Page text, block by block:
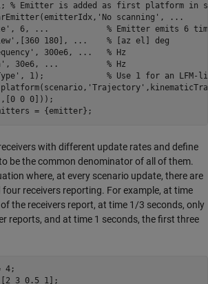
% Emitter is added as first platform in
'No scanning' ,
...
, 6, ...
% Emitter emits 6
,[360 180], ...
    % [az el] deg
, 300e6, ...
   % Hz
, 30e6, ...
          % Hz
, 1); % Use 1 for an LFM-
'Trajectory'
,[0 0 0]));
= {emitter};
with different update rates and define
be the common denominator of all of them.
where, at every scenario update, there are
four receivers reporting. For example, at time
the receivers report, at time 1/3 seconds, only
reports, and at time 1 seconds, the first three
4;
[2 3 0.5 1];